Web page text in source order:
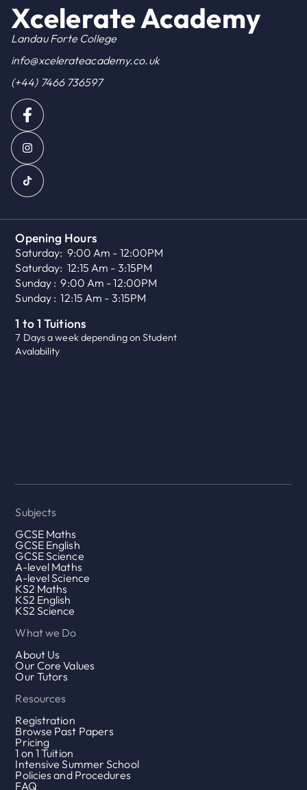
Xcelerate Academy
Landau Forte College
info@xcelerateacademy.co.uk
(+44) 7466 736597
Opening Hours
Saturday: 9:00 Am - 12:00PM
Saturday: 12:15 Am - 3:15PM
Sunday :9:00 Am - 12:00PM
Sunday :12:15 Am - 3:15PM
1 to 1 Tuitions
7 Days a week depending on Student
Avalability
Subjects
GCSE Maths
GCSE English
GCSE Science
A-level Maths
A-level Science
KS2 Maths
KS2 English
KS2 Science
What we Do
About Us
Our Core Values
Our Tutors
Resources
Registration
Browse Past Papers
Pricing
1 on 1 Tuition
Intensive Summer School
Policies and Procedures
FAQ